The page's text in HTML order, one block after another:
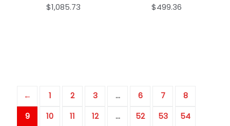
$1,085.73 $499.36
← 1 2 3 … 6 7
8
9
10 11 12 … 52 53
54